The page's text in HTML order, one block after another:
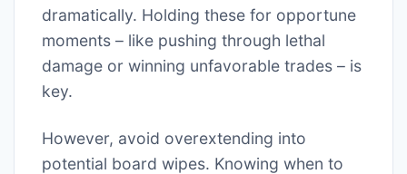
dramatically. Holding these for opportune
moments – like pushing through lethal
damage or winning unfavorable trades – is
key.
However, avoid overextending into
potential board wipes. Knowing when to